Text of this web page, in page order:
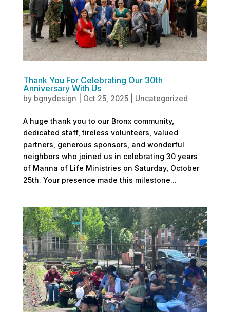
Thank You For Celebrating Our 30th
Anniversary With Us
by bgnydesign Oct 25, 2025| Uncategorized
A huge thank you to our Bronx community,
dedicated staff, tireless volunteers, valued
partners, generous sponsors, and wonderful
neighbors who joined us in celebrating 30 years
of Manna of Life Ministries on Saturday, October
25th. Your presence made this milestone...